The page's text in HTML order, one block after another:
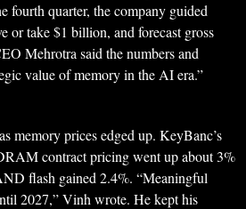
fourth quarter, the company guided
or take $1 billion, and forecast gross
Mehrotra said the numbers and
value of memory in the AI era.”
memory prices edged up. KeyBanc’s
contract pricing went up about 3%
flash gained 2.4%. “Meaningful
2027,” Vinh wrote. He kept his